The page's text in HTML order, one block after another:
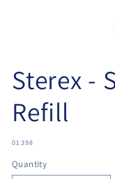
1
in
Sterex -
Refill
SKU:
01398
Quantity